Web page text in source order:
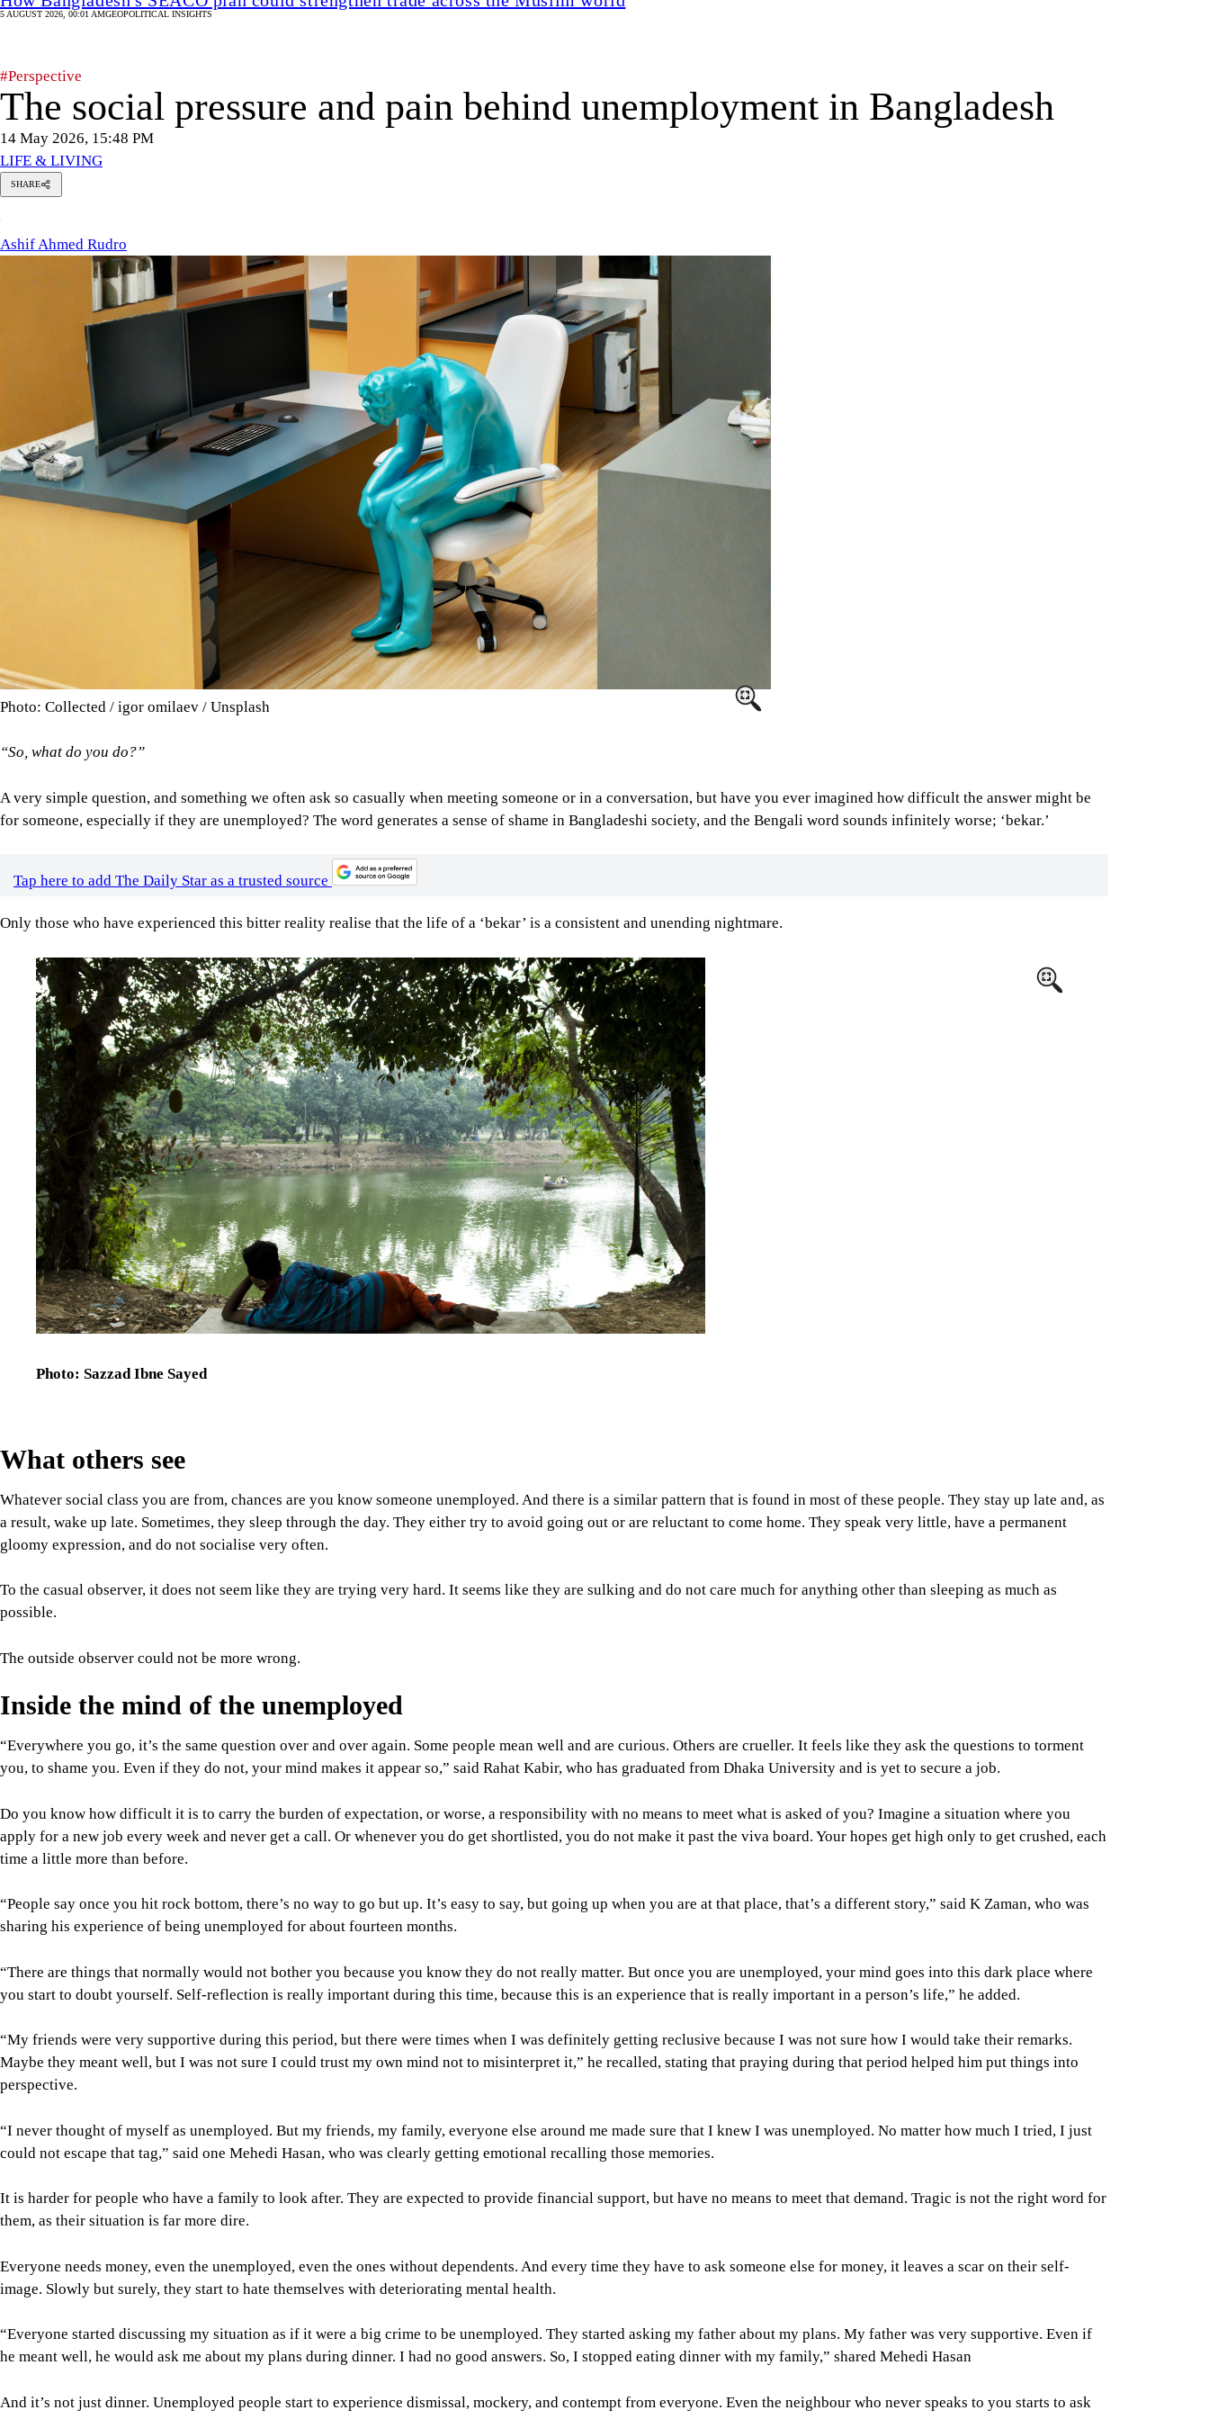
5 AUGUST 2026, 00:01 AMGEOPOLITICAL INSIGHTS
#Perspective
The social pressure and pain behind unemployment in Bangladesh
14 May 2026, 15:48 PM
LIFE & LIVING
SHARE
Ashif
Ahmed
Rudro
Ashif Ahmed Rudro
Photo: Collected / igor omilaev / Unsplash
“So, what do you do?”
A very simple question, and something we often ask so casually when meeting someone or in a conversation, but have you ever imagined how difficult the answer might be
for someone, especially if they are unemployed? The word generates a sense of shame in Bangladeshi society, and the Bengali word sounds infinitely worse; ‘bekar.’
Tap here to add The Daily Star as a trusted source
Only those who have experienced this bitter reality realise that the life of a ‘bekar’ is a consistent and unending nightmare.
Image
Photo: Sazzad Ibne Sayed
What others see
Whatever social class you are from, chances are you know someone unemployed. And there is a similar pattern that is found in most of these people. They stay up late and, as
a result, wake up late. Sometimes, they sleep through the day. They either try to avoid going out or are reluctant to come home. They speak very little, have a permanent
gloomy expression, and do not socialise very often.
To the casual observer, it does not seem like they are trying very hard. It seems like they are sulking and do not care much for anything other than sleeping as much as
possible.
The outside observer could not be more wrong.
Inside the mind of the unemployed
“Everywhere you go, it’s the same question over and over again. Some people mean well and are curious. Others are crueller. It feels like they ask the questions to torment
you, to shame you. Even if they do not, your mind makes it appear so,” said Rahat Kabir, who has graduated from Dhaka University and is yet to secure a job.
Do you know how difficult it is to carry the burden of expectation, or worse, a responsibility with no means to meet what is asked of you? Imagine a situation where you
apply for a new job every week and never get a call. Or whenever you do get shortlisted, you do not make it past the viva board. Your hopes get high only to get crushed, each
time a little more than before.
“People say once you hit rock bottom, there’s no way to go but up. It’s easy to say, but going up when you are at that place, that’s a different story,” said K Zaman, who was
sharing his experience of being unemployed for about fourteen months.
“There are things that normally would not bother you because you know they do not really matter. But once you are unemployed, your mind goes into this dark place where
you start to doubt yourself. Self-reflection is really important during this time, because this is an experience that is really important in a person’s life,” he added.
“My friends were very supportive during this period, but there were times when I was definitely getting reclusive because I was not sure how I would take their remarks.
Maybe they meant well, but I was not sure I could trust my own mind not to misinterpret it,” he recalled, stating that praying during that period helped him put things into
perspective.
“I never thought of myself as unemployed. But my friends, my family, everyone else around me made sure that I knew I was unemployed. No matter how much I tried, I just
could not escape that tag,” said one Mehedi Hasan, who was clearly getting emotional recalling those memories.
It is harder for people who have a family to look after. They are expected to provide financial support, but have no means to meet that demand. Tragic is not the right word for
them, as their situation is far more dire.
Everyone needs money, even the unemployed, even the ones without dependents. And every time they have to ask someone else for money, it leaves a scar on their self-
image. Slowly but surely, they start to hate themselves with deteriorating mental health.
“Everyone started discussing my situation as if it were a big crime to be unemployed. They started asking my father about my plans. My father was very supportive. Even if
he meant well, he would ask me about my plans during dinner. I had no good answers. So, I stopped eating dinner with my family,” shared Mehedi Hasan
And it’s not just dinner. Unemployed people start to experience dismissal, mockery, and contempt from everyone. Even the neighbour who never speaks to you starts to ask